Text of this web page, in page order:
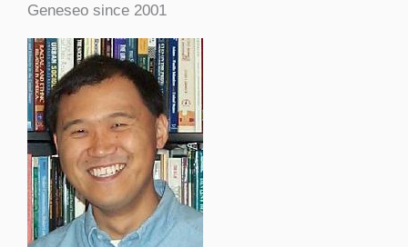
Geneseo since 2001